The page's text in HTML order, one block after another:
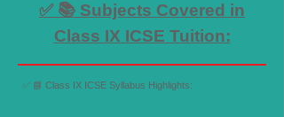
✅ 📚 Subjects Covered in
Class IX ICSE Tuition:
✅ 📘 Class IX ICSE Syllabus Highlights: